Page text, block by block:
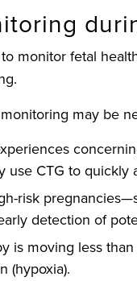
monitor fetal
may be
CTG to quickly
risk
detection of
is moving less
(hypoxia).